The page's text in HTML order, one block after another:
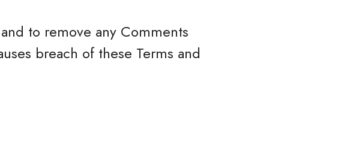
to remove any Comments
breach of these Terms and